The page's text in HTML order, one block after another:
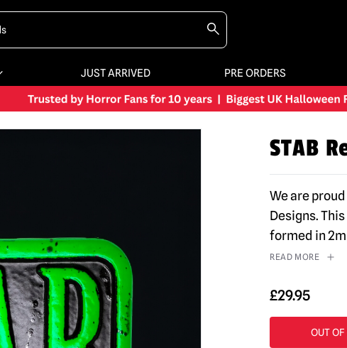
JUST ARRIVED PRE ORDERS
STAB
We are
Designs.
formed in
READ MORE
£29.95